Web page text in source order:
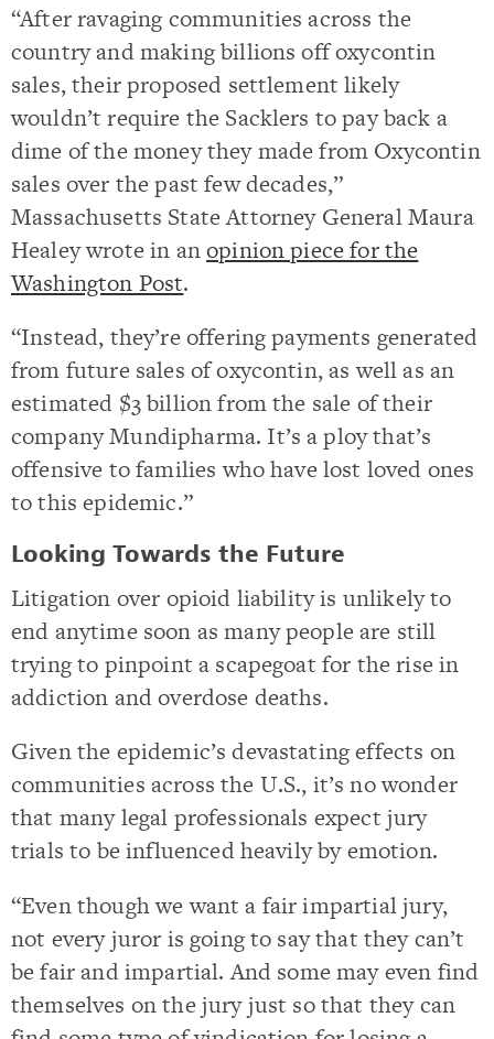
“After ravaging communities across the
country and making billions off oxycontin
sales, their proposed settlement likely
wouldn’t require the Sacklers to pay back a
dime of the money they made from Oxycontin
sales over the past few decades,”
Massachusetts State Attorney General Maura
Healey wrote in anopinion piece for the
Washington Post.
“Instead, they’re offering payments generated
from future sales of oxycontin, as well as an
estimated $3 billion from the sale of their
company Mundipharma. It’s a ploy that’s
offensive to families who have lost loved ones
to this epidemic.”
Looking Towards the Future
Litigation over opioid liability is unlikely to
end anytime soon as many people are still
trying to pinpoint a scapegoat for the rise in
addiction and overdose deaths.
Given the epidemic’s devastating effects on
communities across the U.S., it’s no wonder
that many legal professionals expect jury
trials to be influenced heavily by emotion.
“Even though we want a fair impartial jury,
not every juror is going to say that they can’t
be fair and impartial. And some may even find
themselves on the jury just so that they can